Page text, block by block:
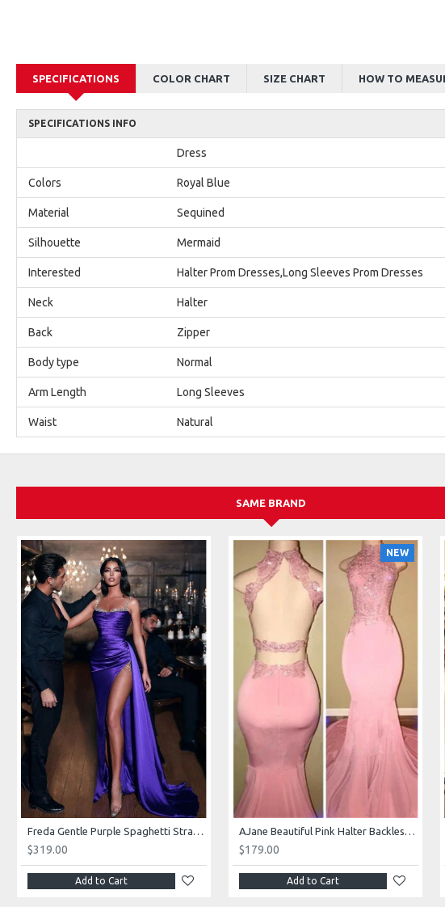
SPECIFICATIONS COLOR CHART SIZE CHART HOW TO
SPECIFICATIONS INFO
Dress
Colors Royal Blue
Material Sequined
Silhouette Mermaid
Interested Halter Prom Dresses,Long Sleeves Prom Dresses
Neck Halter
Back Zipper
Body type Normal
Arm Length Long Sleeves
Waist Natural
SAME BRAND
Freda Gentle Purple Spaghetti Straps Side Slit Sheath Prom Dresses With Crystal
$319.00
Add to Cart
NEW
AJane Beautiful Pink Halter Backless Appliques Mermaid Prom Dresses With Chapel Train
$179.00
Add to Cart